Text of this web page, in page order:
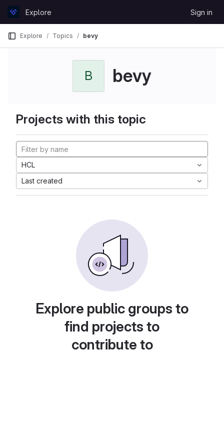
GitLabExplore Sign in
Explore Topics bevy
B bevy
Projects with this topic
HCL
Last created
Explore public groups to
find projects to
contribute to